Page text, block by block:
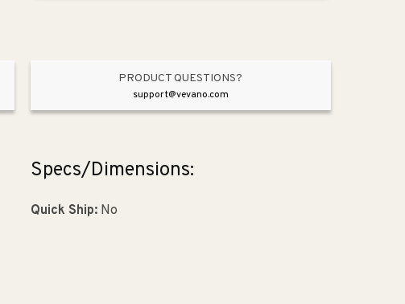
PRODUCT QUESTIONS?
support@vevano.com
Specs/Dimensions:
Quick Ship:No